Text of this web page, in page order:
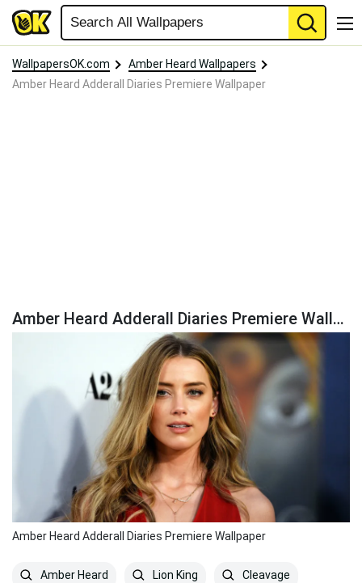
WallpapersOK.com
Amber Heard Wallpapers
Amber Heard Adderall Diaries Premiere Wallpaper
Amber Heard Adderall Diaries Premiere Wallpaper
Amber Heard Adderall Diaries Premiere Wallpaper
Amber Heard Lion King Cleavage